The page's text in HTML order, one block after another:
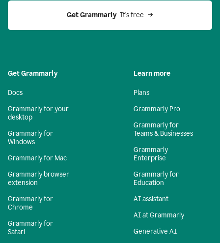
Get Grammarly
  It’s free
Get Grammarly
Docs
Grammarly for your
desktop
Grammarly for
Windows
Grammarly for Mac
Grammarly browser
extension
Grammarly for
Chrome
Grammarly for
Safari
Learn more
Plans
Grammarly Pro
Grammarly for
Teams & Businesses
Grammarly
Enterprise
Grammarly for
Education
AI assistant
AI at Grammarly
Generative AI